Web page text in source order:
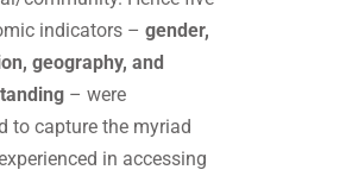
indicators – gender,
geography, and
– were
to capture the myriad
in accessing